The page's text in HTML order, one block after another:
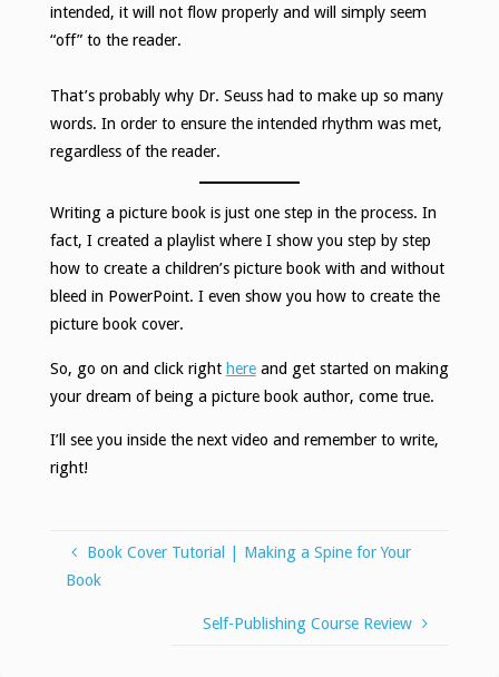
intended, it will not flow properly and will simply seem
“off” to the reader.
That’s probably why Dr. Seuss had to make up so many
words. In order to ensure the intended rhythm was met,
regardless of the reader.
Writing a picture book is just one step in the process. In
fact, I created a playlist where I show you step by step
how to create a children’s picture book with and without
bleed in PowerPoint. I even show you how to create the
picture book cover.
So, go on and click right hereand get started on making
your dream of being a picture book author, come true.
I’ll see you inside the next video and remember to write,
right!
Book Cover Tutorial | Making a Spine for Your
Book
Self-Publishing Course Review